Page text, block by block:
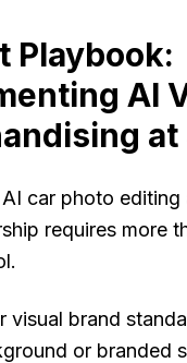
Playbook:
AI
at
car photo editing
requires more
visual brand
or branded